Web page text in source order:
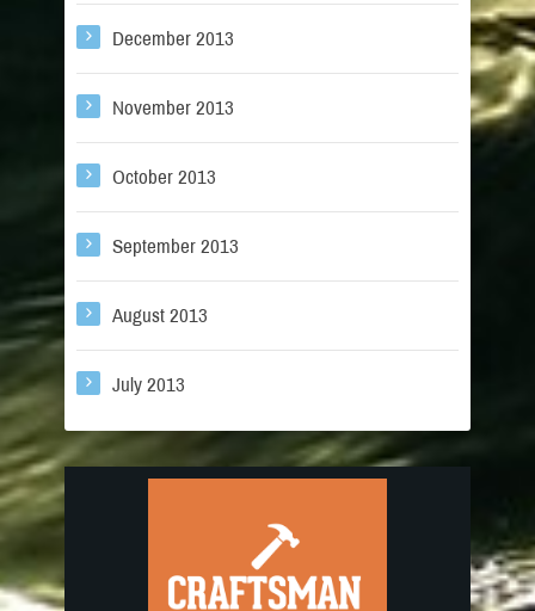
December 2013
November 2013
October 2013
September 2013
August 2013
July 2013